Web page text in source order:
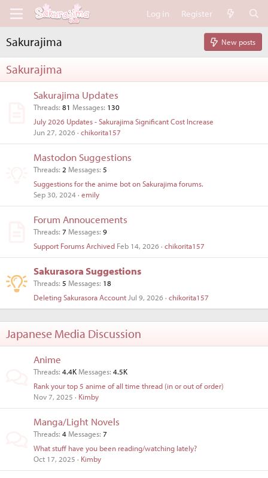
Log in Register
Sakurajima New posts
Sakurajima
Sakurajima Updates
Threads 81 Messages 130
July 2026 Updates - Sakurajima Significant Cost Increase
Jun 27, 2026
chikorita157
Mastodon Suggestions
Threads 2 Messages 5
Suggestions for the anime bot on Sakurajima forums.
Sep 30, 2024 emily
Forum Annoucements
Threads 7 Messages 9
Support Forums Archived Feb 14, 2026 chikorita157
Sakurasora Suggestions
Threads 5 Messages 18
Deleting Sakurasora Account Jul 9, 2026 chikorita157
Japanese Media Discussion
Anime
Threads 4.4K Messages 4.5K
Rank your top 5 anime of all time thread (in or out of order)
Nov 7, 2025
Kimby
Manga/Light Novels
Threads 4 Messages 7
What stuff have you been reading/watching lately?
Oct 17, 2025
Kimby